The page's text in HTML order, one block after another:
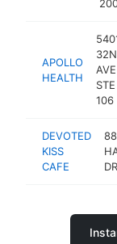
APOLLO
HEALTH
AVE
STE
106
DEVOTED
KISS
CAFE